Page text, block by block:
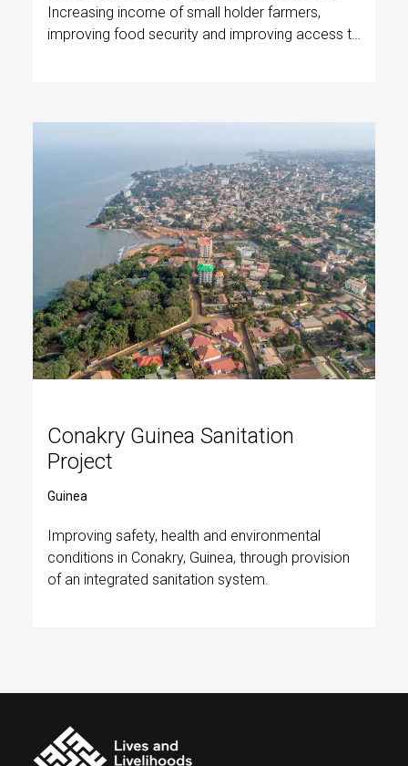
Increasing income of small holder farmers,
improving food security and improving access to
Conakry Guinea Sanitation
Project
Guinea
Improving safety, health and environmental
conditions in Conakry, Guinea, through provision
of an integrated sanitation system.